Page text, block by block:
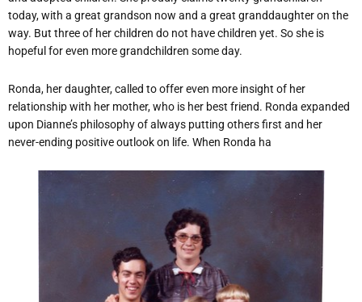
today, with a great grandson now and a great granddaughter on the
way. But three of her children do not have children yet. So she is
hopeful for even more grandchildren some day.
Ronda, her daughter, called to offer even more insight of her
relationship with her mother, who is her best friend. Ronda expanded
upon Dianne’s philosophy of always putting others first and her
never-ending positive outlook on life. When Ronda ha